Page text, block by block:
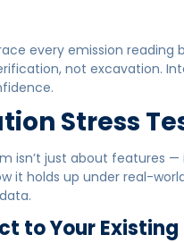
every emission
not excavation.
Stress
isn’t just about features
it holds up under real-
to Your